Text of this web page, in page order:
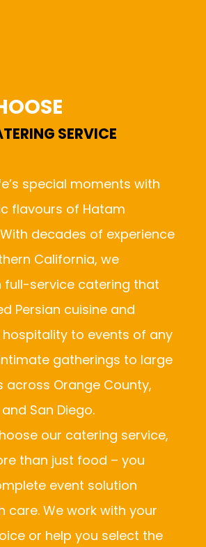
SERVICE
special moments with
flavours of Hatam
decades of experience
California, we
full-service catering that
Persian cuisine and
to events of any
gatherings to large
across Orange County,
San Diego.
our catering service,
than just food – you
event solution
care. We work with your
or help you select the